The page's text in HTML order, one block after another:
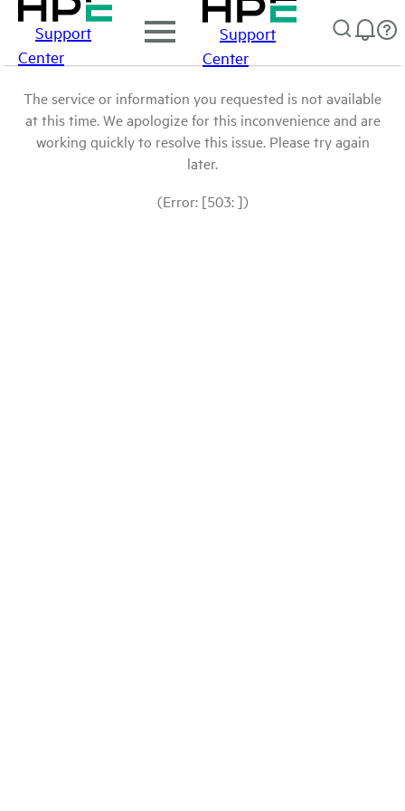
Support
Center
Support
Center
The service or information you requested is not available
at this time. We apologize for this inconvenience and are
working quickly to resolve this issue. Please try again
later.
(Error: [503: ])